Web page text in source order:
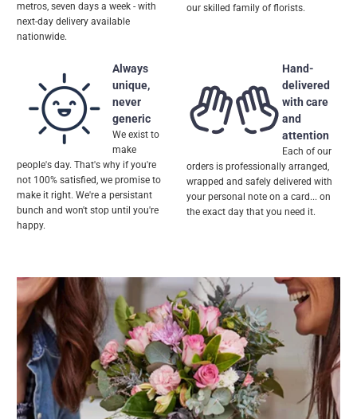
metros, seven days a week - with
next-day delivery available
nationwide.
our skilled family of florists.
Always
unique,
never
generic
We exist to
make
people's day. That's why if you're
not 100% satisfied, we promise to
make it right. We're a persistant
bunch and won't stop until you're
happy.
Hand-
delivered
with care
and
attention
Each of our
orders is professionally arranged,
wrapped and safely delivered with
your personal note on a card... on
the exact day that you need it.